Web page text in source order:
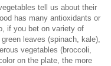
tell us about their
has many antioxidants or
if you bet on variety of
leaves (spinach, kale),
vegetables (broccoli,
on the plate, the more